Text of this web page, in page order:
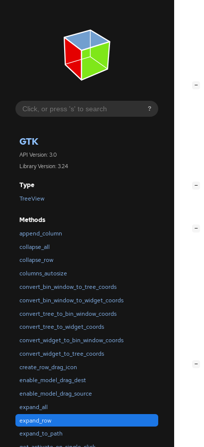
?
GTK
API Version: 3.0
Library Version: 3.24
Type
TreeView
Methods
append_column
collapse_all
collapse_row
columns_autosize
convert_bin_window_to_tree_coords
convert_bin_window_to_widget_coords
convert_tree_to_bin_window_coords
convert_tree_to_widget_coords
convert_widget_to_bin_window_coords
convert_widget_to_tree_coords
create_row_drag_icon
enable_model_drag_dest
enable_model_drag_source
expand_all
expand_row
expand_to_path
−
−
−
−